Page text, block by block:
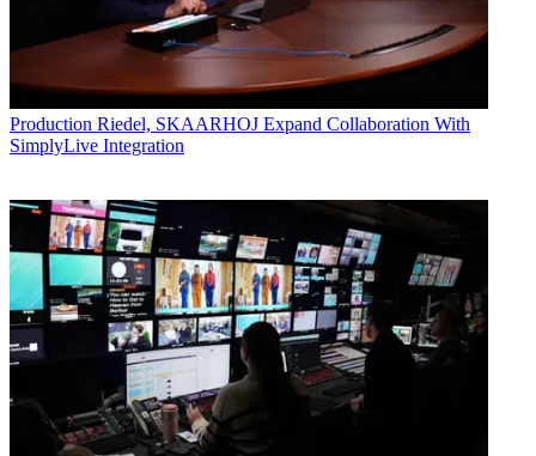
Production Riedel, SKAARHOJ Expand Collaboration With
SimplyLive Integration